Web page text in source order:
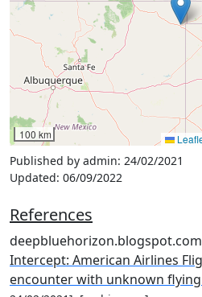
100 km
Published by admin: 24/02/2021
Updated: 06/09/2022
References
Intercept: American Airlines
encounter with unknown